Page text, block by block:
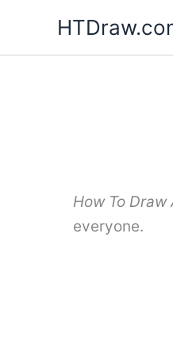
content
How To Draw
everyone.